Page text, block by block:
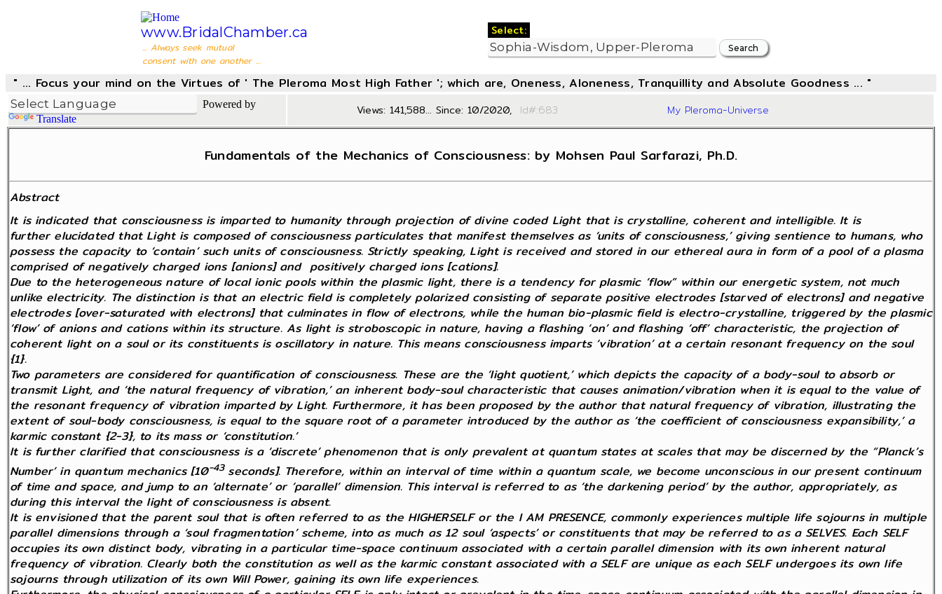
www.BridalChamber.ca
... Always seek mutual
consent with one another ...
Select:
" ... Focus your mind on the Virtues of ' The Pleroma Most High Father '; which are, Oneness, Aloneness, Tranquillity and Absolute Goodness ... "
Powered by
Translate
Views: 141,588... Since: 10/2020, Id#:683 My Pleroma-Universe
Fundamentals of the Mechanics of Consciousness: by Mohsen Paul Sarfarazi, Ph.D.
Abstract
It is indicated that consciousness is imparted to humanity through projection of divine coded Light that is crystalline, coherent and intelligible. It is
further elucidated that Light is composed of consciousness particulates that manifest themselves as ‘units of consciousness,’ giving sentience to humans, who
possess the capacity to ‘contain’ such units of consciousness. Strictly speaking, Light is received and stored in our ethereal aura in form of a pool of a plasma
comprised of negatively charged ions [anions] and positively charged ions [cations].
Due to the heterogeneous nature of local ionic pools within the plasmic light, there is a tendency for plasmic ‘flow” within our energetic system, not much
unlike electricity. The distinction is that an electric field is completely polarized consisting of separate positive electrodes [starved of electrons] and negative
electrodes [over-saturated with electrons] that culminates in flow of electrons, while the human bio-plasmic field is electro-crystalline, triggered by the plasmic
‘flow’ of anions and cations within its structure. As light is stroboscopic in nature, having a flashing ‘on’ and flashing ‘off’ characteristic, the projection of
coherent light on a soul or its constituents is oscillatory in nature. This means consciousness imparts ‘vibration’ at a certain resonant frequency on the soul
{1}.
Two parameters are considered for quantification of consciousness. These are the ‘light quotient,’ which depicts the capacity of a body-soul to absorb or
transmit Light, and ‘the natural frequency of vibration,’ an inherent body-soul characteristic that causes animation/vibration when it is equal to the value of
the resonant frequency of vibration imparted by Light. Furthermore, it has been proposed by the author that natural frequency of vibration, illustrating the
extent of soul-body consciousness, is equal to the square root of a parameter introduced by the author as ‘the coefficient of consciousness expansibility,’ a
karmic constant {2-3}, to its mass or ‘constitution.’
It is further clarified that consciousness is a ‘discrete’ phenomenon that is only prevalent at quantum states at scales that may be discerned by the “Planck’s
Number’ in quantum mechanics [10-43 seconds]. Therefore, within an interval of time within a quantum scale, we become unconscious in our present continuum
of time and space, and jump to an ‘alternate’or ‘parallel’ dimension. This interval is referred to as ‘the darkening period’ by the author, appropriately, as
during this interval the light of consciousness is absent.
It is envisioned that the parent soul that is often referred to as the HIGHERSELF or the I AM PRESENCE, commonly experiences multiple life sojourns in multiple
parallel dimensions through a ‘soul fragmentation’ scheme, into as much as 12 soul ‘aspects’ or constituents that may be referred to as a SELVES. Each SELF
occupies its own distinct body, vibrating in a particular time-space continuum associated with a certain parallel dimension with its own inherent natural
frequency of vibration. Clearly both the constitution as well as the karmic constant associated with a SELF are unique as each SELF undergoes its own life
sojourns through utilization of its own Will Power, gaining its own life experiences.